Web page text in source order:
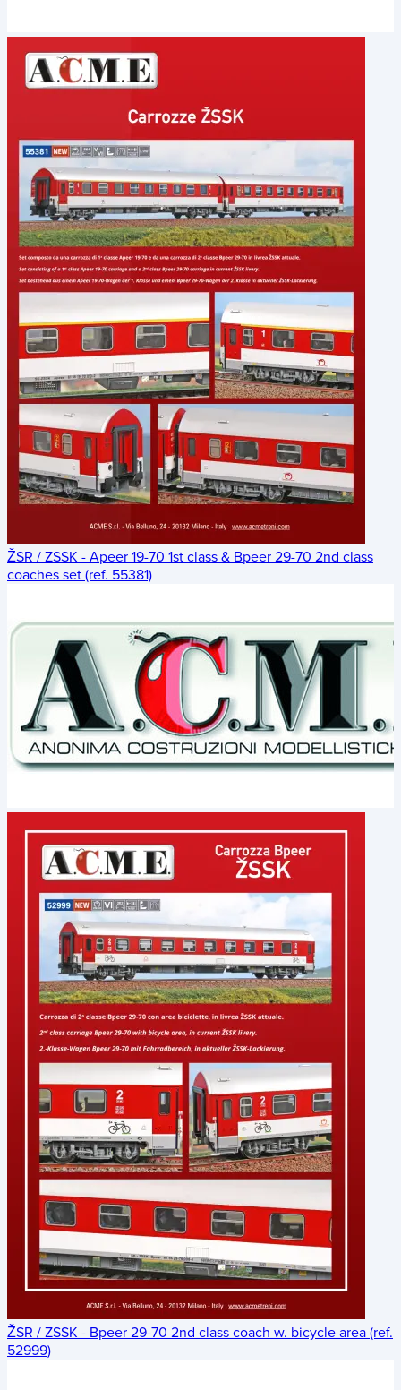
ŽSR / ZSSK - Apeer 19-70 1st class & Bpeer 29-70 2nd class
coaches set (ref. 55381)
ŽSR / ZSSK - Bpeer 29-70 2nd class coach w. bicycle area (ref.
52999)